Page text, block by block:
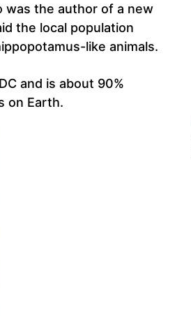
was the author of a new
the local population
like animals.
and is about 90%
on Earth.